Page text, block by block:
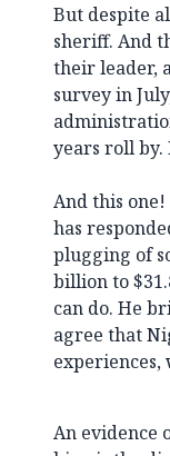
But despite
sheriff. And
their leader,
survey in
years roll by.
And this
has
plugging of
billion to
can do. He
agree that
An evidence